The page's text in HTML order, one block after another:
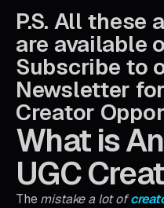
P.S. All these
are available
Subscribe to
Newsletter
Creator
What is
UGC
Themistake a lot of